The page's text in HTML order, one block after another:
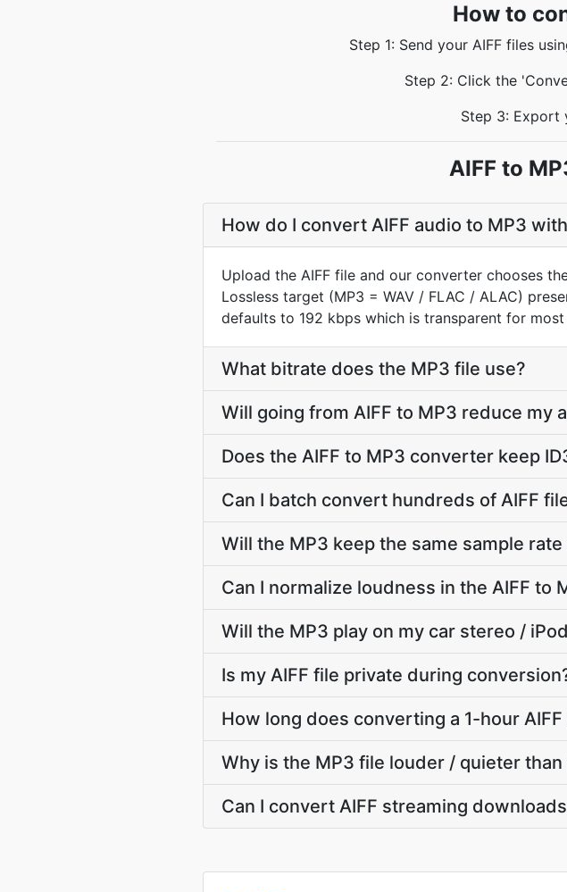
How to
Step 1: Send your AIFF files
Step 2: Click the
Step 3: Export
AIFF to
How do I convert AIFF audio to MP3
Upload the AIFF file and our converter chooses
Lossless target (MP3 = WAV / FLAC / ALAC)
defaults to 192 kbps which is transparent for most
What bitrate does the MP3 file use?
Will going from AIFF to MP3 reduce my
Does the AIFF to MP3 converter keep
Can I batch convert hundreds of AIFF
Will the MP3 keep the same sample rate
Can I normalize loudness in the AIFF to
Will the MP3 play on my car stereo /
Is my AIFF file private during
How long does converting a 1-hour
Why is the MP3 file louder / quieter than
Can I convert AIFF streaming